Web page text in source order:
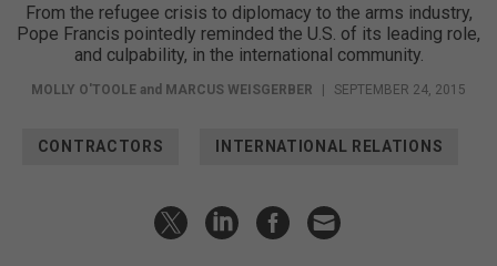
From the refugee crisis to diplomacy to the arms industry,
Pope Francis pointedly reminded the U.S. of its leading role,
and culpability, in the international community.
MOLLY O'TOOLE and MARCUS WEISGERBER | SEPTEMBER 24, 2015
CONTRACTORS INTERNATIONAL RELATIONS